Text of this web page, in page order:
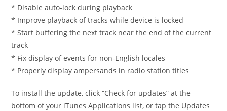
* Disable auto-lock during playback
* Improve playback of tracks while device is locked
* Start buffering the next track near the end of the current
track
* Fix display of events for non-English locales
* Properly display ampersands in radio station titles
To install the update, click “Check for updates” at the
bottom of your iTunes Applications list, or tap the Updates